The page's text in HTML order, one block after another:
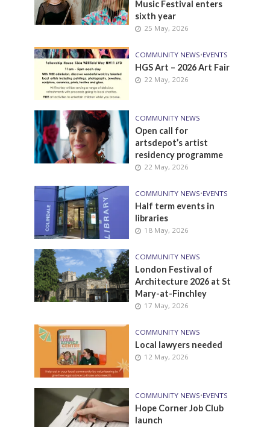
Music Festival enters
sixth year
25 May, 2026
COMMUNITY NEWS•EVENTS
HGS Art – 2026 Art Fair
22 May, 2026
COMMUNITY NEWS
Open call for
artsdepot’s artist
residency programme
22 May, 2026
COMMUNITY NEWS•EVENTS
Half term events in
libraries
18 May, 2026
COMMUNITY NEWS
London Festival of
Architecture 2026 at St
Mary-at-Finchley
17 May, 2026
COMMUNITY NEWS
Local lawyers needed
12 May, 2026
COMMUNITY NEWS•EVENTS
Hope Corner Job Club
launch